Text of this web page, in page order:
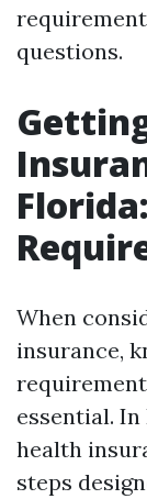
questions.
When
insurance,
essential.
health
steps